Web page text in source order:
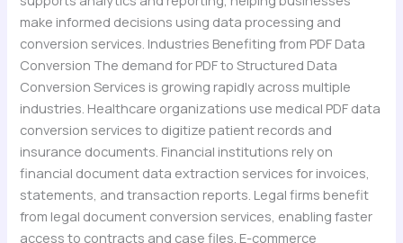
make informed decisions using data processing and
conversion services. Industries Benefiting from PDF Data
Conversion The demand for PDF to Structured Data
Conversion Services is growing rapidly across multiple
industries. Healthcare organizations use medical PDF data
conversion services to digitize patient records and
insurance documents. Financial institutions rely on
financial document data extraction services for invoices,
statements, and transaction reports. Legal firms benefit
from legal document conversion services, enabling faster
access to contracts and case files. E-commerce